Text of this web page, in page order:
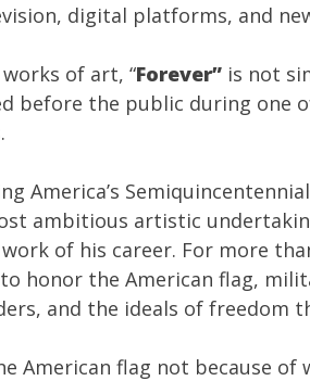
digital platforms, and
of art, “Forever” is not
before the public during one
America’s
ambitious artistic
of his career. For more
honor the American flag,
and the ideals of freedom
American flag not because